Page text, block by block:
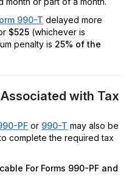
990-T delayed more
$525 (whichever is
penalty is 25% of the
with Tax
PF or 990-T may also be
complete the required tax
For Forms 990-PF and